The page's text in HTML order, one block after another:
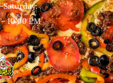
Saturday:
10:00 PM